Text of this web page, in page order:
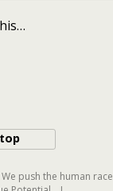
push the human race